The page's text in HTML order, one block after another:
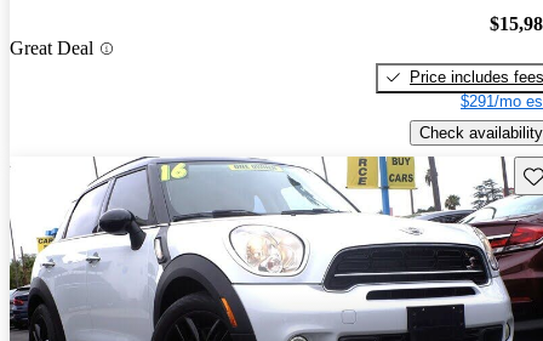
Great Deal
Price includes fees
$291/mo
Check availability